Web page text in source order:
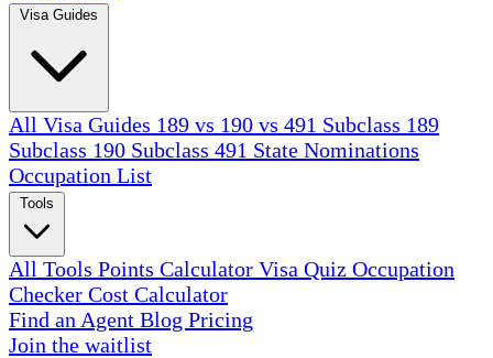
All Visa Guides 189 vs 190 vs 491 Subclass 189
Subclass 190 Subclass 491 State Nominations
Occupation List
All Tools Points Calculator Visa Quiz Occupation
Checker Cost Calculator
Find an Agent Blog Pricing
Join the waitlist